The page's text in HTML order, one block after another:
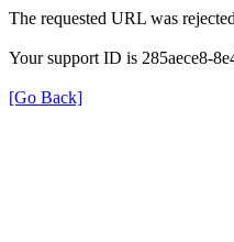
The requested URL was
Your support ID is 285aece8-
[Go Back]